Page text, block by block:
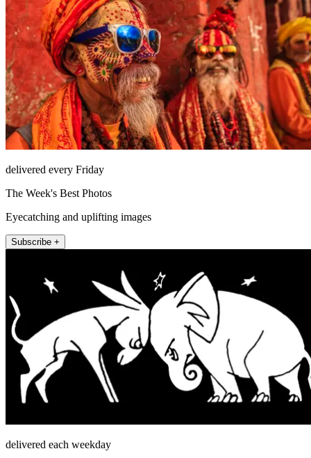
delivered every Friday
The Week's Best Photos
Eyecatching and uplifting images
Subscribe +
delivered each weekday